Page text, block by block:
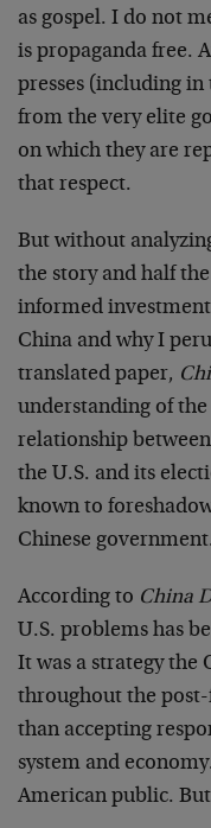
as gospel. I do not
is propaganda free.
presses (including
from the very elite
on which they are
that respect.
But without
the story and half
informed investment
China and why I
translated paper,
understanding of
relationship
the U.S. and its
known to
Chinese government.
According to China
U.S. problems has
It was a strategy the
throughout the
than accepting
system and
American public.